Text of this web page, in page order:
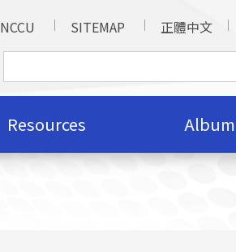
NCCU SITEMAP 正體中文
Resources Album